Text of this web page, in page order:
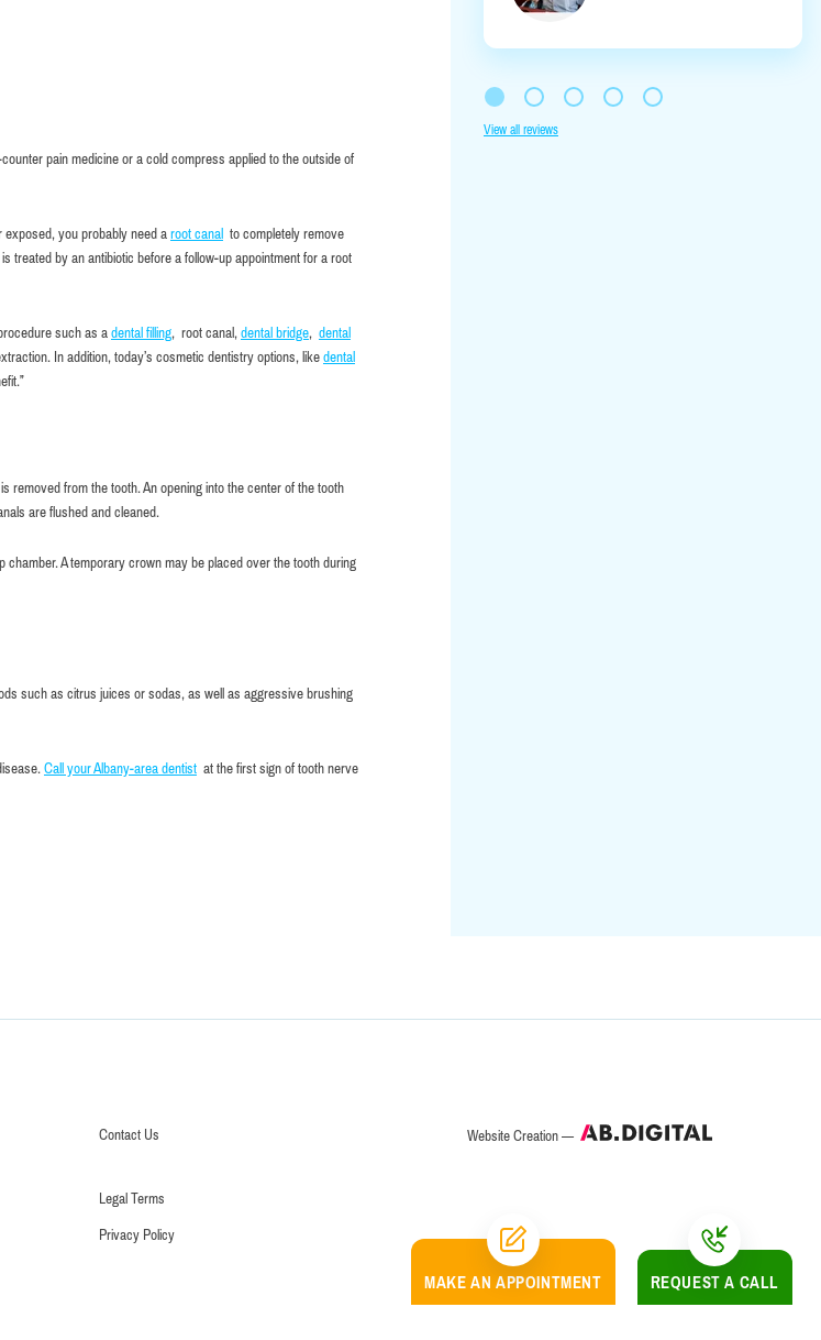
pain medicine or a cold compress applied to the outside of
exposed, you probably need aroot canal to completely remove
treated by an antibiotic before a follow-up appointment for a root
such as adental filling, root canal, dental bridge, dental
In addition, today’s cosmetic dentistry options, likedental
removed from the tooth. An opening into the center of the tooth
are flushed and cleaned.
A temporary crown may be placed over the tooth during
such as citrus juices or sodas, as well as aggressive brushing
Call your Albany-area dentist at the first sign of tooth nerve
View all reviews
Contact Us
Legal Terms
Privacy Policy
Website Creation —
MAKE AN APPOINTMENT REQUEST A CALL